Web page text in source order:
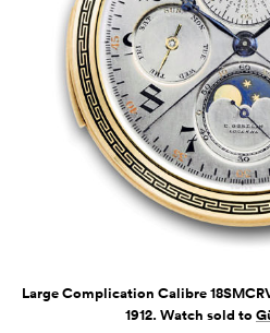
Large Complication Calibre
1912. Watch sold to